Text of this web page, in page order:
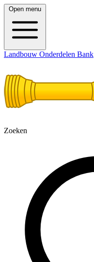
Open menu
Landbouw Onderdelen Bank
Zoeken